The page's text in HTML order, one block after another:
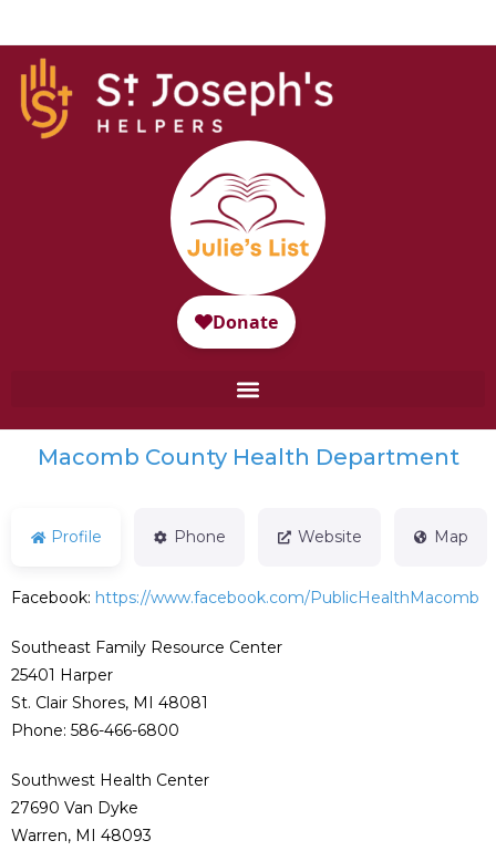
Macomb County Health Department
Profile Phone Website Map
Facebook: https://www.facebook.com/PublicHealthMacomb
Southeast Family Resource Center
25401 Harper
St. Clair Shores, MI 48081
Phone: 586-466-6800
Southwest Health Center
27690 Van Dyke
Warren, MI 48093